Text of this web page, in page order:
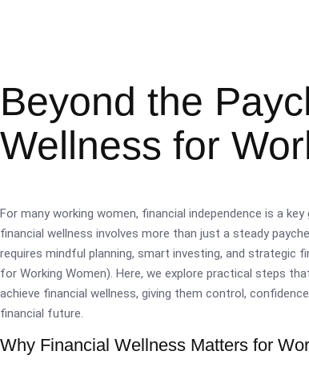
Beyond the
Wellness for
For many working women, financial independence is a
financial wellness involves more than just a steady
requires mindful planning, smart investing, and strategic
for Working Women). Here, we explore practical steps
achieve financial wellness, giving them control,
financial future.
Why Financial Wellness Matters for